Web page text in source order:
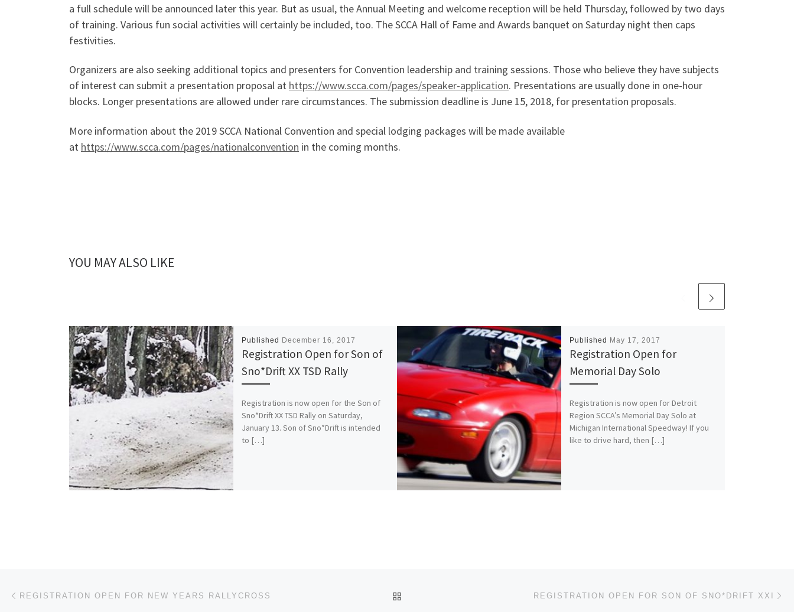
a full schedule will be announced later this year. But as usual, the Annual Meeting and welcome reception will be held Thursday, followed by two days
of training. Various fun social activities will certainly be included, too. The SCCA Hall of Fame and Awards banquet on Saturday night then caps
festivities.
Organizers are also seeking additional topics and presenters for Convention leadership and training sessions. Those who believe they have subjects
of interest can submit a presentation proposal at https://www.scca.com/pages/speaker-application. Presentations are usually done in one-hour
blocks. Longer presentations are allowed under rare circumstances. The submission deadline is June 15, 2018, for presentation proposals.
More information about the 2019 SCCA National Convention and special lodging packages will be made available
at https://www.scca.com/pages/nationalconvention in the coming months.
YOU MAY ALSO LIKE
Published December 16, 2017
Registration Open for Son of
Sno*Drift XX TSD Rally
Registration is now open for the Son of
Sno*Drift XX TSD Rally on Saturday,
January 13. Son of Sno*Drift is intended
to […]
Published May 17, 2017
Registration Open for
Memorial Day Solo
Registration is now open for Detroit
Region SCCA’s Memorial Day Solo at
Michigan International Speedway! If you
like to drive hard, then […]
Post navigation
REGISTRATION OPEN FOR NEW YEARS RALLYCROSS REGISTRATION OPEN FOR SON OF SNO*DRIFT XXI